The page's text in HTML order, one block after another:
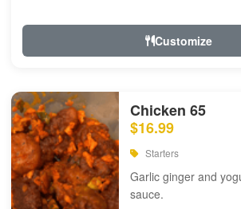
Customize
Chicken 65
$16.99
Starters
Garlic ginger and
sauce.